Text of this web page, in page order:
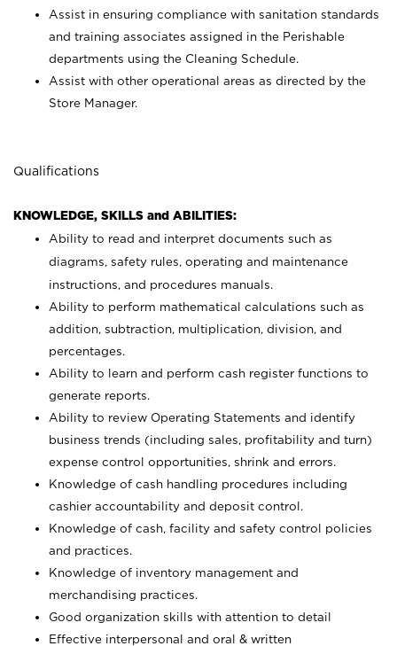
Assist in ensuring compliance with sanitation standards
and training associates assigned in the Perishable
departments using the Cleaning Schedule.
Assist with other operational areas as directed by the
Store Manager.
Qualifications
KNOWLEDGE, SKILLS and ABILITIES:
Ability to read and interpret documents such as
diagrams, safety rules, operating and maintenance
instructions, and procedures manuals.
Ability to perform mathematical calculations such as
addition, subtraction, multiplication, division, and
percentages.
Ability to learn and perform cash register functions to
generate reports.
Ability to review Operating Statements and identify
business trends (including sales, profitability and turn)
expense control opportunities, shrink and errors.
Knowledge of cash handling procedures including
cashier accountability and deposit control.
Knowledge of cash, facility and safety control policies
and practices.
Knowledge of inventory management and
merchandising practices.
Good organization skills with attention to detail
Effective interpersonal and oral & written